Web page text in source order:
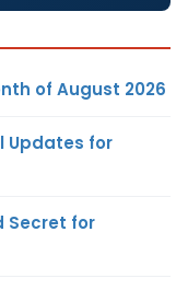
of August 2026
Updates for
Secret for